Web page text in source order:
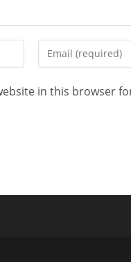
in this browser